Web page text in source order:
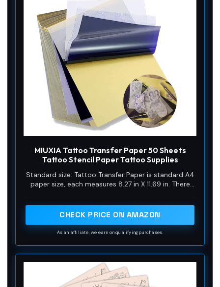
MIUXIA Tattoo Transfer Paper 50 Sheets
Tattoo Stencil Paper Tattoo Supplies
Standard size: Tattoo Transfer Paper is standard A4
paper size, each measures 8.27 in X 11.69 in. There
CHECK PRICE ON AMAZON
As an affiliate, we earn on qualifying purchases.